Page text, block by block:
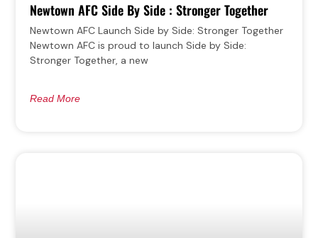
Newtown AFC Side By Side : Stronger Together
Newtown AFC Launch Side by Side: Stronger Together
Newtown AFC is proud to launch Side by Side:
Stronger Together, a new
Read More